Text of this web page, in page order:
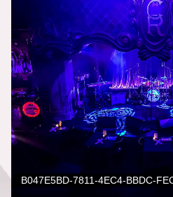
B047E5BD-7811-4EC4-BBDC-